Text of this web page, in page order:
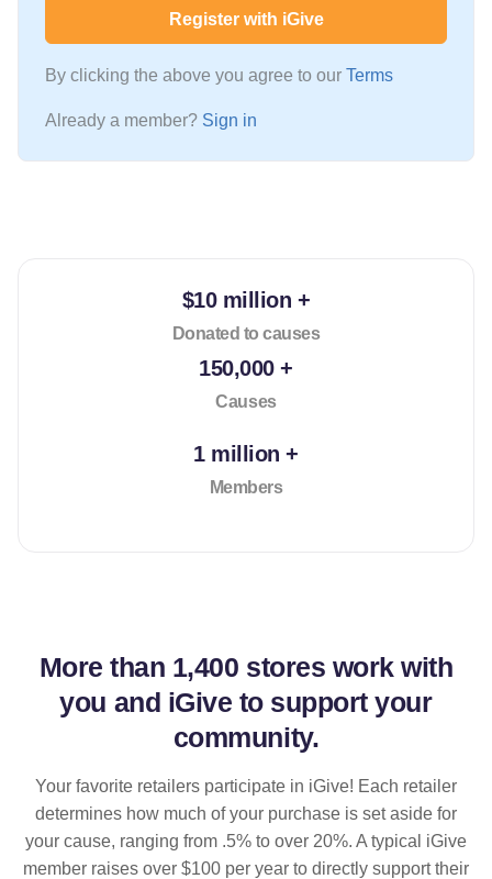
Register with iGive
By clicking the above you agree to our Terms
Already a member? Sign in
$10 million +
Donated to causes
150,000 +
Causes
1 million +
Members
More than 1,400 stores work with
you and iGive to support your
community.
Your favorite retailers participate in iGive! Each retailer
determines how much of your purchase is set aside for
your cause, ranging from .5% to over 20%. A typical iGive
member raises over $100 per year to directly support their